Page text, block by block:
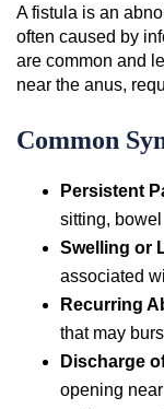
A fistula is an
often caused by
are common and
near the anus,
Common
Persistent
sitting,
Swelling or
associated
Recurring
that may
Discharge
opening